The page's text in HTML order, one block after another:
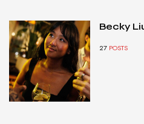
Becky
27 POSTS